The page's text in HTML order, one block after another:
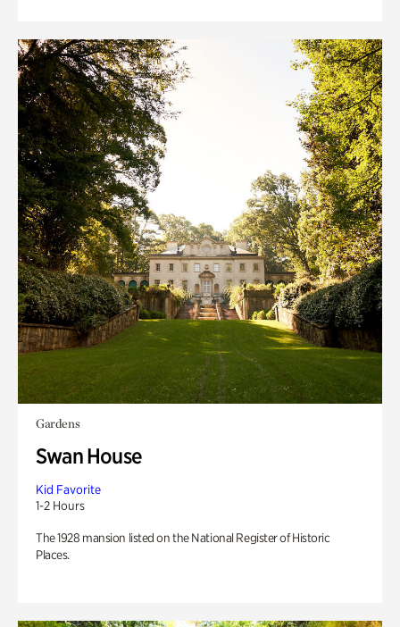
Gardens
Swan House
Kid Favorite
1-2 Hours
The 1928 mansion listed on the National Register of Historic
Places.